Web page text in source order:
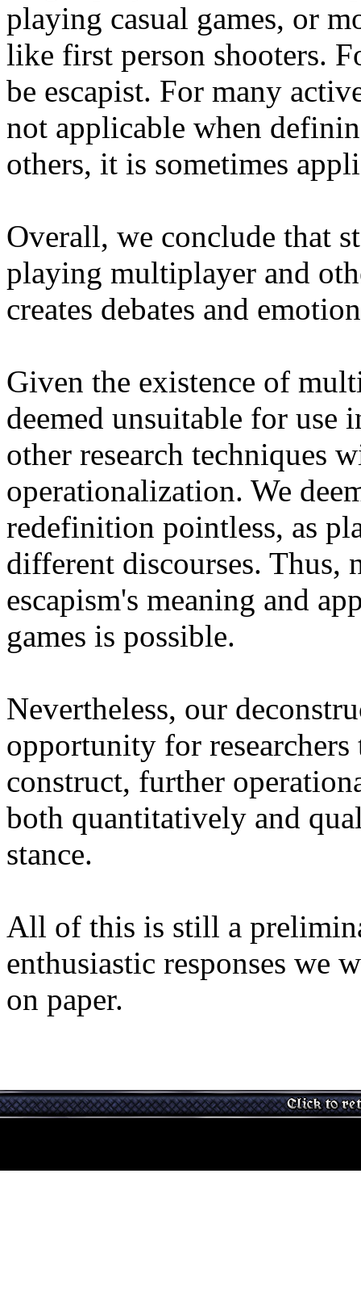
playing casual games, or
like first person shooters.
be escapist. For many
not applicable when
others, it is sometimes
Overall, we conclude that
playing multiplayer and
creates debates and
Given the existence of
deemed unsuitable for use
other research techniques
operationalization. We
redefinition pointless, as
different discourses. Thus,
escapism's meaning and
games is possible.
Nevertheless, our
opportunity for researchers
construct, further
both quantitatively and
stance.
All of this is still a
enthusiastic responses we
on paper.